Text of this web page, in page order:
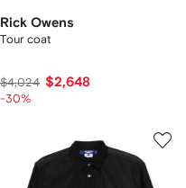
Rick Owens
Tour coat
$4,024 $2,648
-30%